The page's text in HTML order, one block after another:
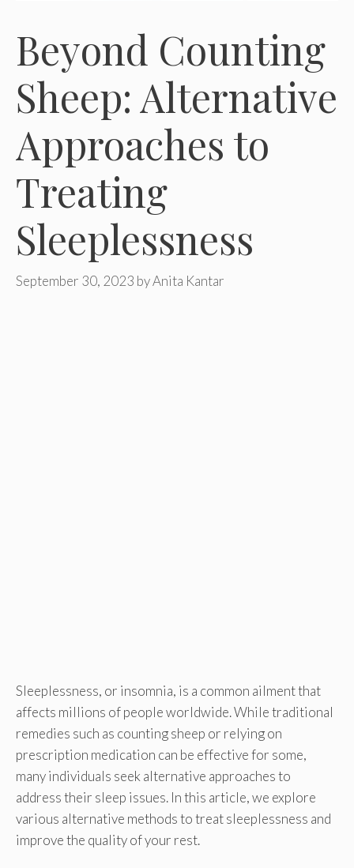
Beyond Counting
Sheep: Alternative
Approaches to
Treating
Sleeplessness
September 30, 2023 byAnita Kantar
Sleeplessness, or insomnia, is a common ailment that
affects millions of people worldwide. While traditional
remedies such as counting sheep or relying on
prescription medication can be effective for some,
many individuals seek alternative approaches to
address their sleep issues. In this article, we explore
various alternative methods to treat sleeplessness and
improve the quality of your rest.